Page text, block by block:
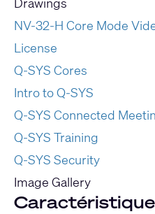
NV-32-H Core Mode
License
Q-SYS Cores
Intro to Q-SYS
Q-SYS Connected
Q-SYS Training
Q-SYS Security
Image Gallery